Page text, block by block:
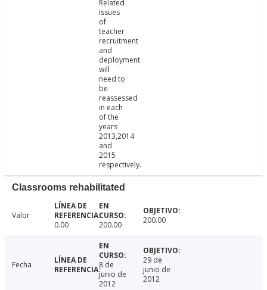
Related
issues
of
teacher
recruitment
and
deployment
will
need to
be
reassessed
in each
of the
years
2013,2014
and
2015
respectively.
Classrooms rehabilitated
Valor
0.00
200.00 200.00
Fecha
8 de
junio de
2012
29 de
junio de
2012